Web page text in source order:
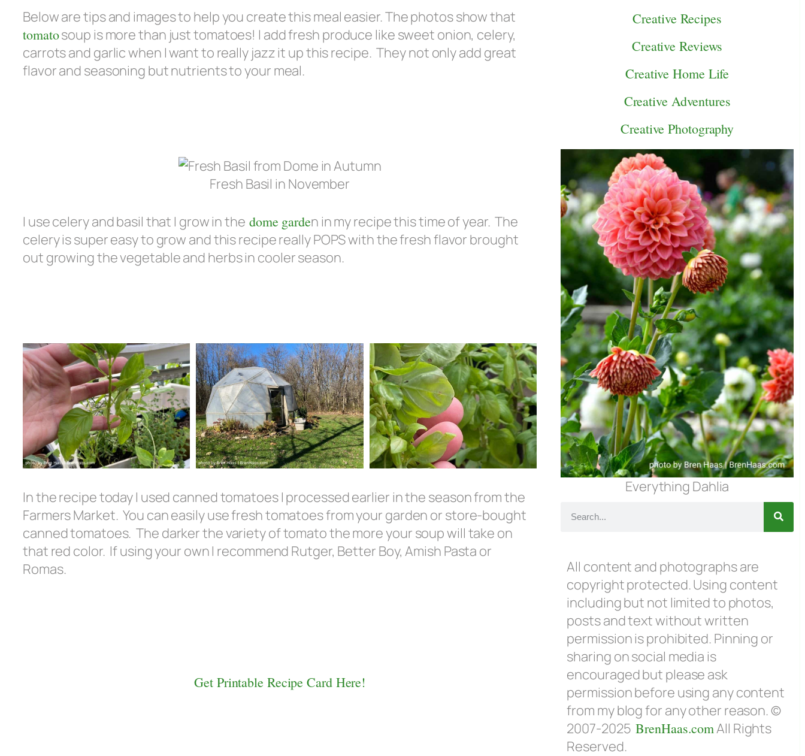
Below are tips and images to help you create this meal easier. The photos show that
tomatosoup is more than just tomatoes! I add fresh produce like sweet onion, celery,
carrots and garlic when I want to really jazz it up this recipe. They not only add great
flavor and seasoning but nutrients to your meal.
Fresh Basil in November
I use celery and basil that I grow in the dome garden in my recipe this time of year. The
celery is super easy to grow and this recipe really POPS with the fresh flavor brought
out growing the vegetable and herbs in cooler season.
In the recipe today I used canned tomatoes I processed earlier in the season from the
Farmers Market. You can easily use fresh tomatoes from your garden or store-bought
canned tomatoes. The darker the variety of tomato the more your soup will take on
that red color. If using your own I recommend Rutger, Better Boy, Amish Pasta or
Romas.
Get Printable Recipe Card Here!
Creative Recipes
Creative Reviews
Creative Home Life
Creative Adventures
Creative Photography
Everything Dahlia
All content and photographs are
copyright protected. Using content
including but not limited to photos,
posts and text without written
permission is prohibited. Pinning or
sharing on social media is
encouraged but please ask
permission before using any content
from my blog for any other reason. ©
2007-2025BrenHaas.comAll Rights
Reserved.